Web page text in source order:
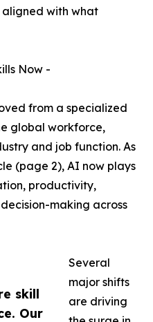
skill
Our
with what
Now -
from a specialized
global workforce,
and job function. As
(page 2), AI now plays
productivity,
making across
Several
major shifts
are driving